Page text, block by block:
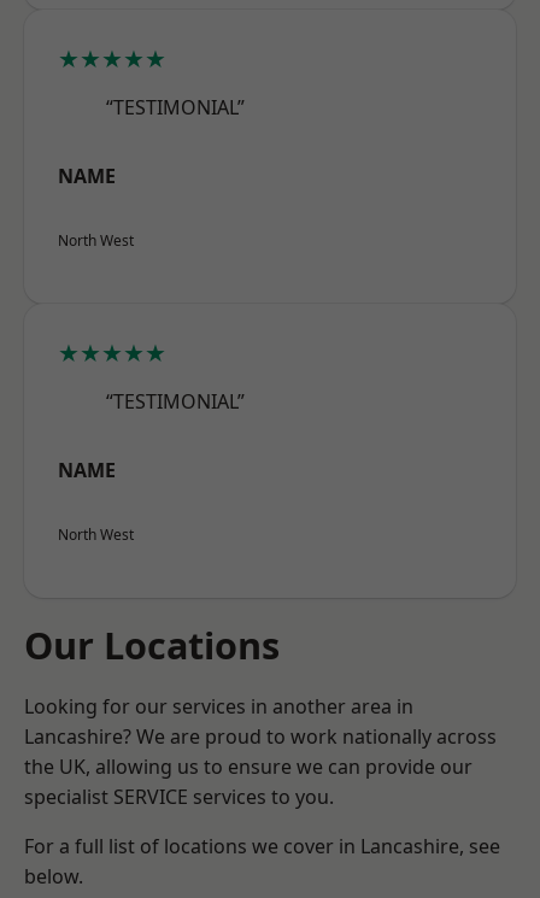
★★★★★
“TESTIMONIAL”
NAME
North West
★★★★★
“TESTIMONIAL”
NAME
North West
Our Locations
Looking for our services in another area in
Lancashire? We are proud to work nationally across
the UK, allowing us to ensure we can provide our
specialist SERVICE services to you.
For a full list of locations we cover in Lancashire, see
below.